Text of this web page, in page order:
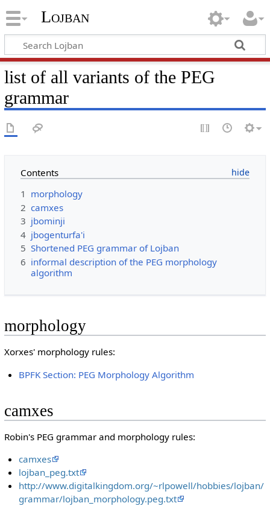
Lojban
list of all variants of the PEG
grammar
Contents
1 morphology
2 camxes
3 jbominji
4 jbogenturfa'i
5 Shortened PEG grammar of Lojban
6 informal description of the PEG morphology
algorithm
morphology
Xorxes' morphology rules:
BPFK Section: PEG Morphology Algorithm
camxes
Robin's PEG grammar and morphology rules:
camxes
lojban_peg.txt
http://www.digitalkingdom.org/~rlpowell/hobbies/lojban/
grammar/lojban_morphology.peg.txt